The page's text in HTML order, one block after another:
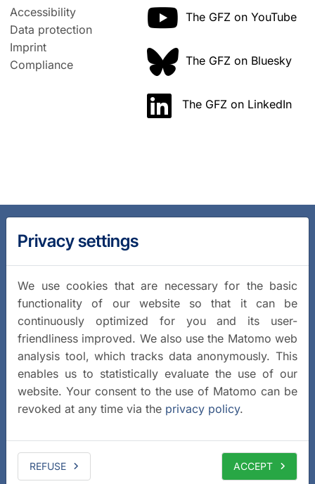
Accessibility
Data protection
Imprint
Compliance
The GFZ on YouTube
The GFZ on Bluesky
The GFZ on LinkedIn
Privacy settings
We use cookies that are necessary for the basic
functionality of our website so that it can be
continuously optimized for you and its user-
friendliness improved. We also use the Matomo web
analysis tool, which tracks data anonymously. This
enables us to statistically evaluate the use of our
website. Your consent to the use of Matomo can be
revoked at any time via the privacy policy.
REFUSE ACCEPT